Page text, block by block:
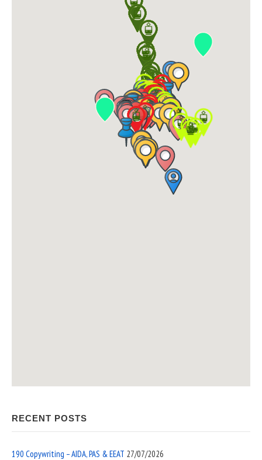
RECENT POSTS
190 Copywriting – AIDA, PAS & EEAT 27/07/2026